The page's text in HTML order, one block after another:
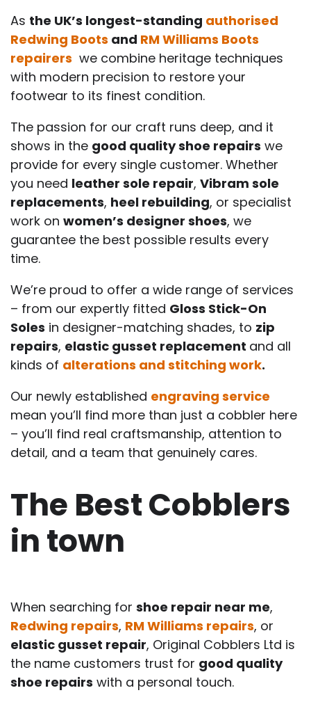
As the UK’s longest-standing authorised
Redwing Boots and RM Williams Boots
repairers we combine heritage techniques
with modern precision to restore your
footwear to its finest condition.
The passion for our craft runs deep, and it
shows in the good quality shoe repairs we
provide for every single customer. Whether
you need leather sole repair, Vibram sole
replacements, heel rebuilding, or specialist
work on women’s designer shoes, we
guarantee the best possible results every
time.
We’re proud to offer a wide range of services
– from our expertly fitted Gloss Stick-On
Soles in designer-matching shades, to zip
repairs, elastic gusset replacement and all
kinds of alterations and stitching work.
Our newly established engraving service
mean you’ll find more than just a cobbler here
– you’ll find real craftsmanship, attention to
detail, and a team that genuinely cares.
The Best Cobblers
in town
When searching for shoe repair near me,
Redwing repairs, RM Williams repairs, or
elastic gusset repair, Original Cobblers Ltd is
the name customers trust for good quality
shoe repairs with a personal touch.